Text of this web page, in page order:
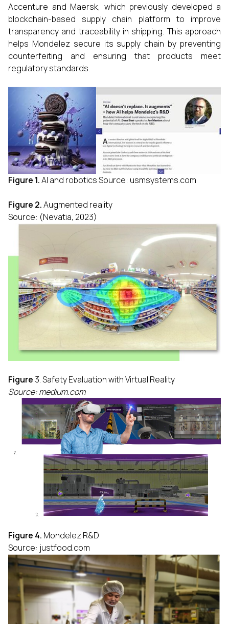
Accenture and Maersk, which previously developed a
blockchain-based supply chain platform to improve
transparency and traceability in shipping. This approach
helps Mondelez secure its supply chain by preventing
counterfeiting and ensuring that products meet
regulatory standards.
Figure 1.AI and robotics Source: usmsystems.com
Figure 2.Augmented reality
Source: (Nevatia, 2023)
Figure 3. Safety Evaluation with Virtual Reality
Source: medium.com
Figure 4. Mondelez R&D
Source: justfood.com